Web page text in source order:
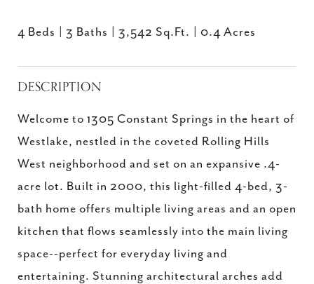
4 Beds 3 Baths 3,542 Sq.Ft. 0.4 Acres
DESCRIPTION
Welcome to 1305 Constant Springs in the heart of
Westlake, nestled in the coveted Rolling Hills
West neighborhood and set on an expansive .4-
acre lot. Built in 2000, this light-filled 4-bed, 3-
bath home offers multiple living areas and an open
kitchen that flows seamlessly into the main living
space--perfect for everyday living and
entertaining. Stunning architectural arches add